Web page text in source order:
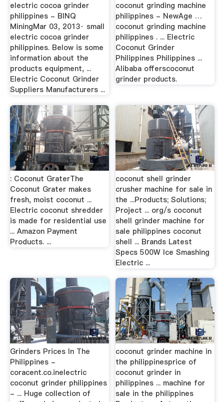
electric cocoa grinder
philippines - BINQ
MiningMar 03, 2013· small
electric cocoa grinder
philippines. Below is some
information about the
products equipment, ...
Electric Coconut Grinder
Suppliers Manufacturers ...
coconut grinding machine
philippines - NewAge …
coconut grinding machine
philippines . ... Electric
Coconut Grinder
Philippines Philippines ...
Alibaba offerscoconut
grinder products.
: Coconut GraterThe
Coconut Grater makes
fresh, moist coconut ...
Electric coconut shredder
is made for residential use
... Amazon Payment
Products. ...
coconut shell grinder
crusher machine for sale in
the ...Products; Solutions;
Project ... org/s coconut
shell grinder machine for
sale philippines coconut
shell ... Brands Latest
Specs 500W Ice Smashing
Electric ...
Grinders Prices In The
Philippines -
coracent.co.inelectric
coconut grinder philippines
- ... Huge collection of
coconut grinder machine in
the philippinesprice of
coconut grinder in
philippines ... machine for
sale in the philippines